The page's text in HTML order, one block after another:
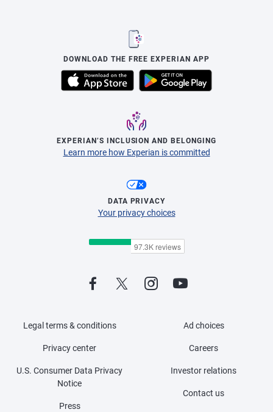
DOWNLOAD THE FREE EXPERIAN APP
EXPERIAN’S INCLUSION AND BELONGING
Learn more how Experian is committed
DATA PRIVACY
Your privacy choices
Legal terms & conditions
Privacy center
U.S. Consumer Data Privacy
Notice
Press
Ad choices
Careers
Investor relations
Contact us